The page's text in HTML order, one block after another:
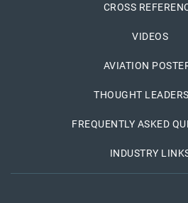
CROSS
VIDEOS
AVIATION
THOUGHT
FREQUENTLY ASKED
INDUSTRY